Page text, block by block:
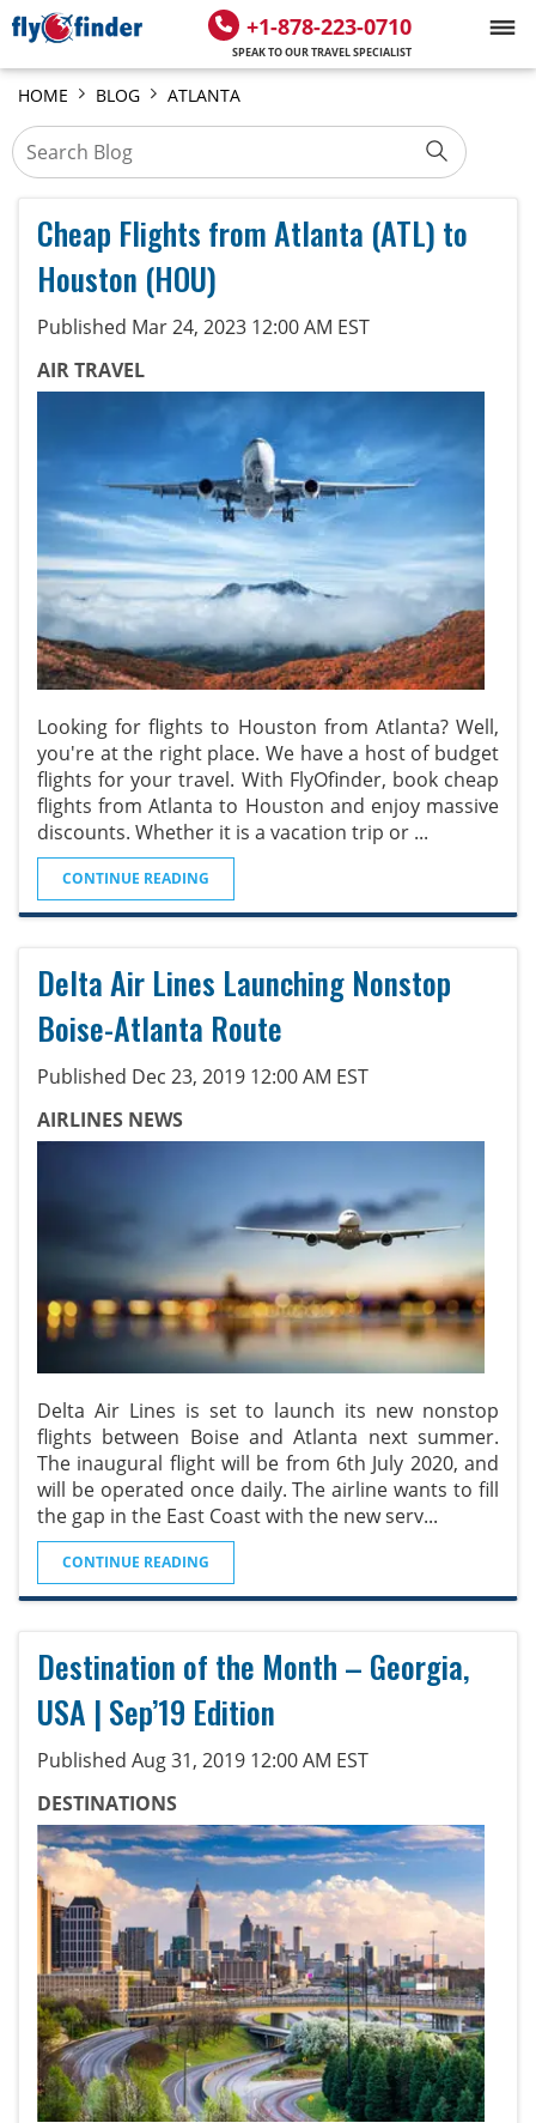
+1-878-223-0710
SPEAK TO OUR TRAVEL SPECIALIST
HOME BLOG ATLANTA
Cheap Flights from Atlanta (ATL) to
Houston (HOU)
Published Mar 24, 2023 12:00 AM EST
AIR TRAVEL
Looking for flights to Houston from Atlanta? Well,
you're at the right place. We have a host of budget
flights for your travel. With FlyOfinder, book cheap
flights from Atlanta to Houston and enjoy massive
discounts. Whether it is a vacation trip or ...
CONTINUE READING
Delta Air Lines Launching Nonstop
Boise-Atlanta Route
Published Dec 23, 2019 12:00 AM EST
AIRLINES NEWS
Delta Air Lines is set to launch its new nonstop
flights between Boise and Atlanta next summer.
The inaugural flight will be from 6th July 2020, and
will be operated once daily. The airline wants to fill
the gap in the East Coast with the new serv...
CONTINUE READING
Destination of the Month – Georgia,
USA | Sep’19 Edition
Published Aug 31, 2019 12:00 AM EST
DESTINATIONS